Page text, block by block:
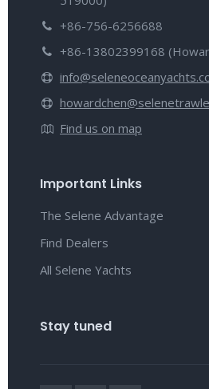
+86-756-6256688
+86-13802399168
Find us on map
Important Links
The Selene Advantage
Find Dealers
All Selene Yachts
Stay tuned